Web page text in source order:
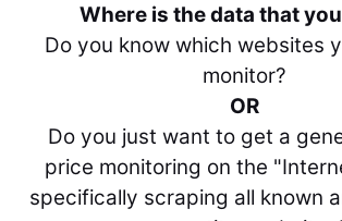
Where is the data that
Do you know which websites
monitor?
OR
Do you just want to get a
price monitoring on the
specifically scraping all known